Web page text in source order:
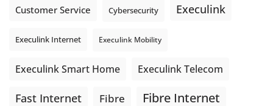
Customer Service Cybersecurity Execulink
Execulink Internet Execulink Mobility
Execulink Smart Home Execulink Telecom
Fast Internet Fibre Fibre Internet